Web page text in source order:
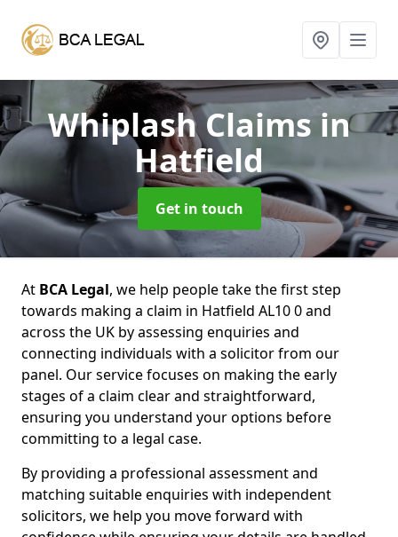
Whiplash Claimsin
Hatfield
Get in touch
At BCA Legal, we help people take the first step
towards making a claim in Hatfield AL10 0 and
across the UK by assessing enquiries and
connecting individuals with a solicitor from our
panel. Our service focuses on making the early
stages of a claim clear and straightforward,
ensuring you understand your options before
committing to a legal case.
By providing a professional assessment and
matching suitable enquiries with independent
solicitors, we help you move forward with